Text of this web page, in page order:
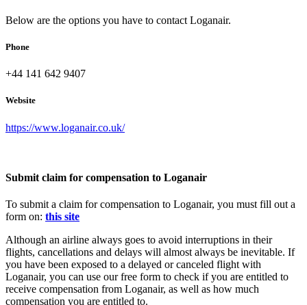
Below are the options you have to contact Loganair.
Phone
+44 141 642 9407
Website
https://www.loganair.co.uk/
Submit claim for compensation to Loganair
To submit a claim for compensation to Loganair, you must fill out a
form on: this site
Although an airline always goes to avoid interruptions in their
flights, cancellations and delays will almost always be inevitable. If
you have been exposed to a delayed or canceled flight with
Loganair, you can use our free form to check if you are entitled to
receive compensation from Loganair, as well as how much
compensation you are entitled to.